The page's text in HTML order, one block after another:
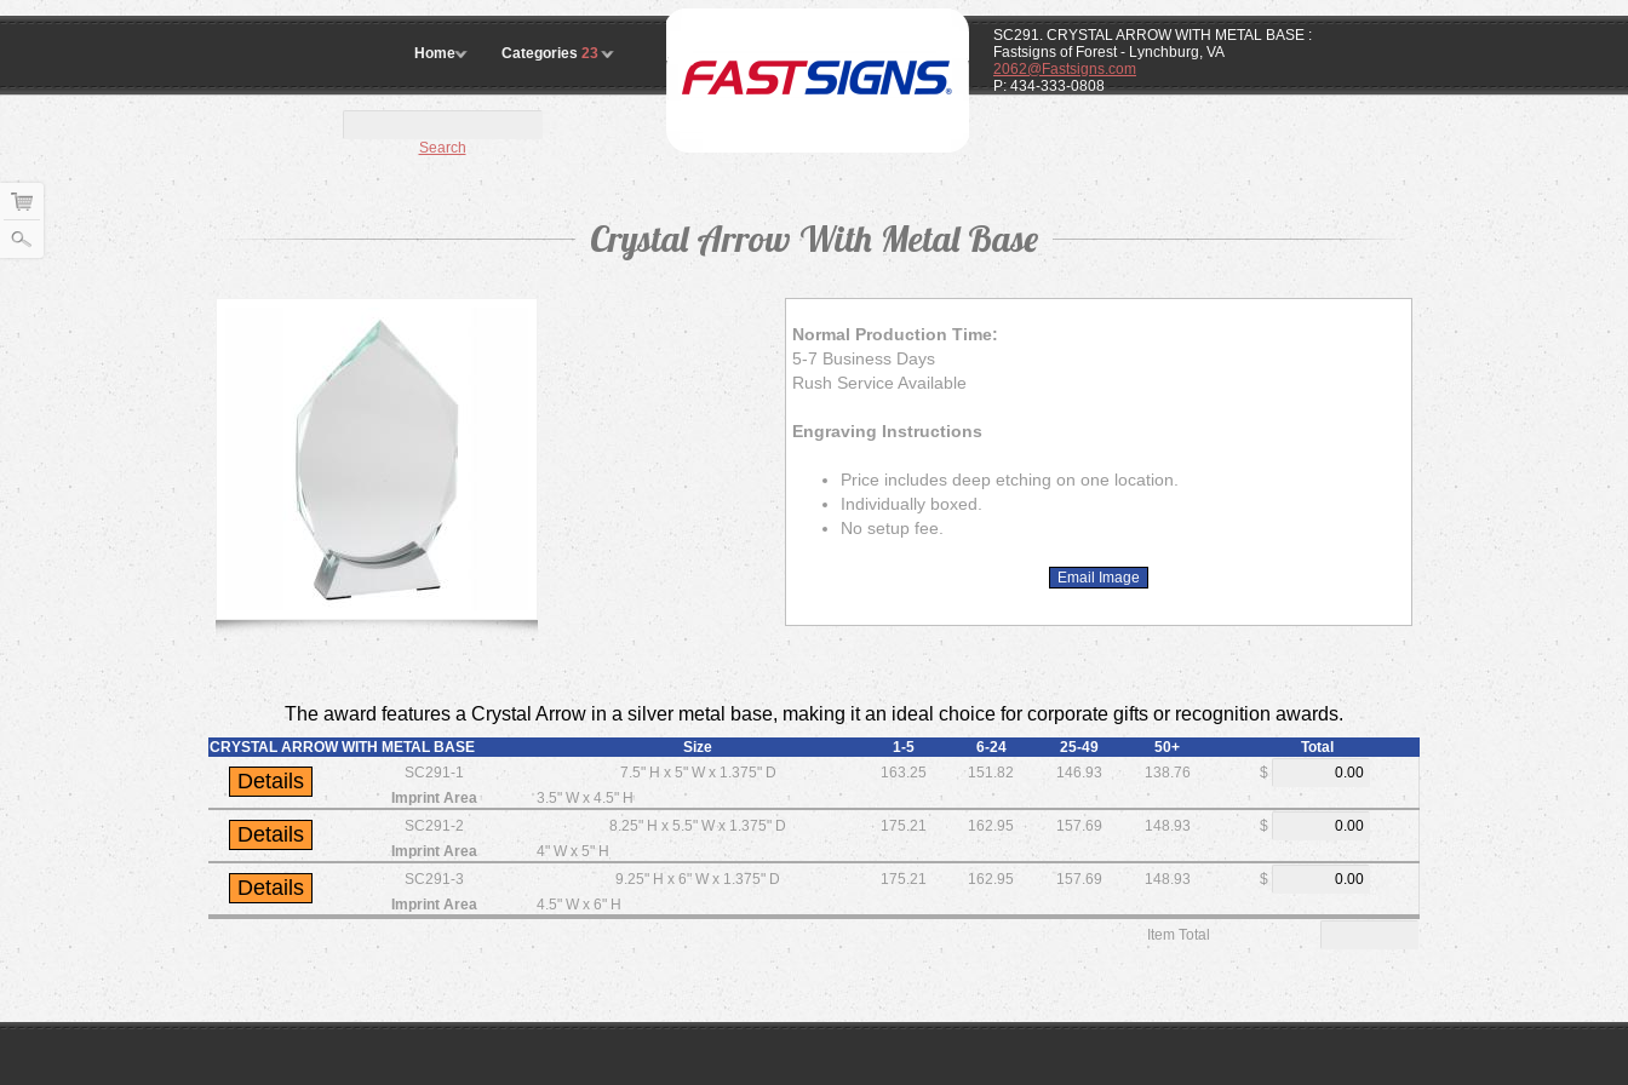
Categories 23
Home
SC291. CRYSTAL ARROW WITH METAL BASE :
Fastsigns of Forest - Lynchburg, VA
2062@Fastsigns.com
P: 434-333-0808
Search
Crystal Arrow With Metal Base
Normal Production Time:
5-7 Business Days
Rush Service Available
Engraving Instructions
Price includes deep etching on one location.
Individually boxed.
No setup fee.
The award features a Crystal Arrow in a silver metal base, making it an ideal choice for corporate gifts or recognition awards.
CRYSTAL ARROW WITH METAL BASE Size 1-5 6-24 25-49 50+
Total
SC291-1
7.5" H x 5" W x 1.375" D 163.25 151.82 146.93 138.76
$
Imprint Area
3.5" W x 4.5" H
SC291-2
8.25" H x 5.5" W x 1.375" D 175.21 162.95 157.69 148.93
$
Imprint Area
4" W x 5" H
SC291-3
9.25" H x 6" W x 1.375" D 175.21 162.95 157.69 148.93
$
Imprint Area
4.5" W x 6" H
Item Total